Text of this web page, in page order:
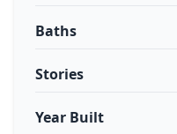
Baths
Stories
Year Built